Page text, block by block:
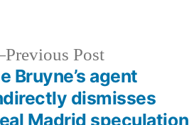
Previous PostPrevious
post:
Bruyne’s agent
dismisses
Madrid speculation